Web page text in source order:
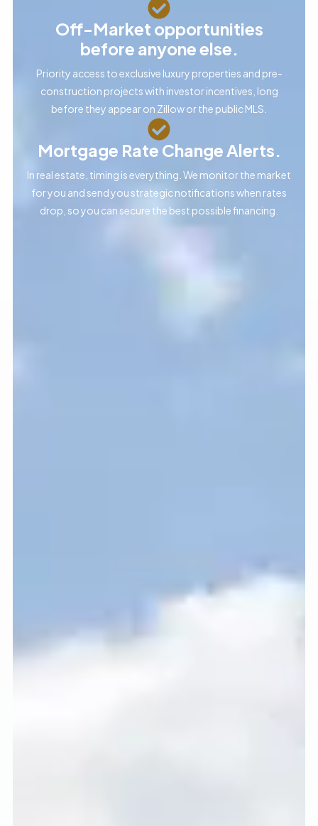
Off-Market opportunities
before anyone else.
Priority access to exclusive luxury properties and pre-
construction projects with investor incentives, long
before they appear on Zillow or the public MLS.
Mortgage Rate Change Alerts.
In real estate, timing is everything. We monitor the market
for you and send you strategic notifications when rates
drop, so you can secure the best possible financing.